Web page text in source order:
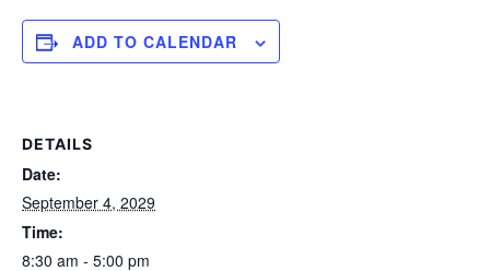
ADD TO CALENDAR
DETAILS
Date:
September 4, 2029
Time:
8:30 am - 5:00 pm